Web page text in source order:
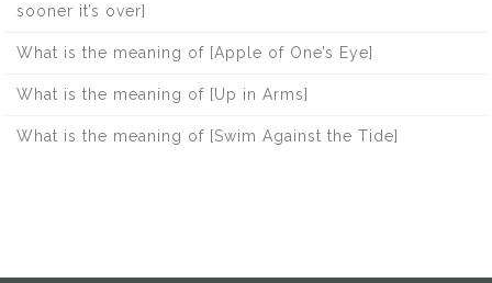
sooner it’s over]
What is the meaning of [Apple of One’s Eye]
What is the meaning of [Up in Arms]
What is the meaning of [Swim Against the Tide]